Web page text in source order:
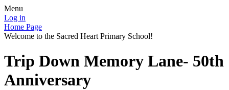
Menu
Log in
Home Page
Welcome to the Sacred Heart Primary School!
Trip Down Memory Lane- 50th
Anniversary